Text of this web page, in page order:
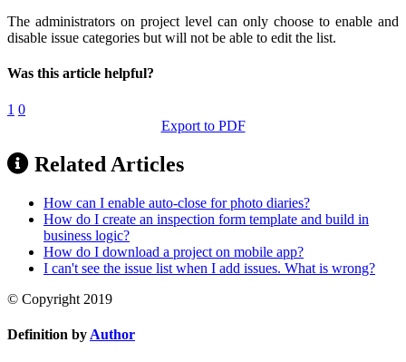
The administrators on project level can only choose to enable and
disable issue categories but will not be able to edit the list.
Was this article helpful?
1 0
Export to PDF
Related Articles
How can I enable auto-close for photo diaries?
How do I create an inspection form template and build in
business logic?
How do I download a project on mobile app?
I can't see the issue list when I add issues. What is wrong?
© Copyright 2019
Definition by Author